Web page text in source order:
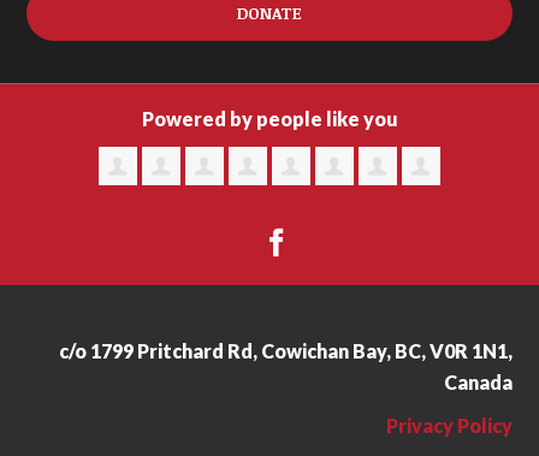
DONATE
Powered by people like you
c/o 1799 Pritchard Rd, Cowichan Bay, BC, V0R 1N1,
Canada
Privacy Policy